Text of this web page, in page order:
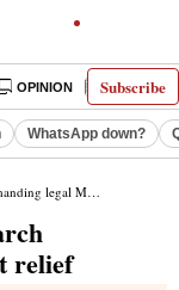
Subscribe
OPINION LATEST
WhatsApp down?
and debt relief
relief